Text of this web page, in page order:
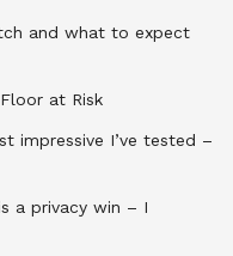
and what to expect
at Risk
impressive I’ve tested –
a privacy win – I